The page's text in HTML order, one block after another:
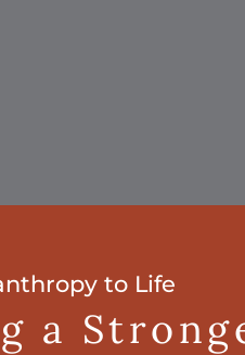
to Life
a